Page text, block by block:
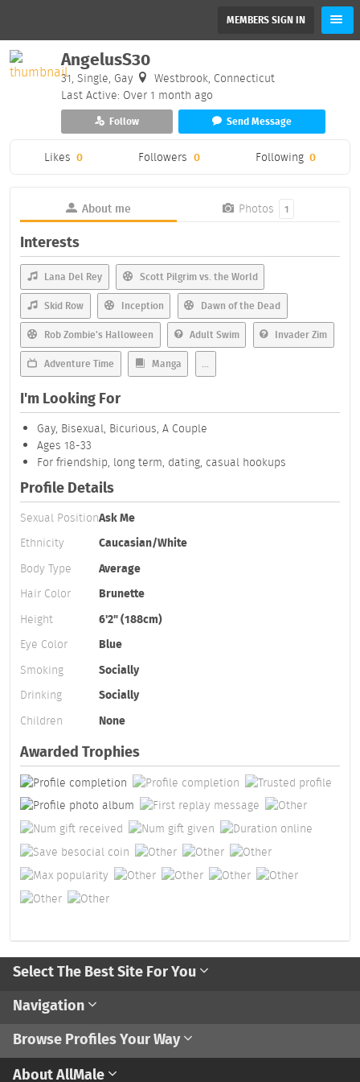
MEMBERS SIGN IN
AngelusS30
31, Single, Gay
Westbrook, Connecticut
Last Active: Over 1 month ago
Follow Send Message
Likes 0 Followers 0 Following 0
About me Photos 1
Interests
Lana Del Rey Scott Pilgrim vs. the World
Skid Row Inception Dawn of the Dead
Rob Zombie's Halloween Adult Swim Invader Zim
Adventure Time Manga ...
I'm Looking For
Gay, Bisexual, Bicurious, A Couple
Ages 18-33
For friendship, long term, dating, casual hookups
Profile Details
Sexual PositionAsk Me
Ethnicity
Caucasian/White
Body Type
Average
Hair Color
Brunette
Height
6'2" (188cm)
Eye Color
Blue
Smoking
Socially
Drinking
Socially
Children
None
Awarded Trophies
Select The Best Site For You
Navigation
Browse Profiles Your Way
About AllMale